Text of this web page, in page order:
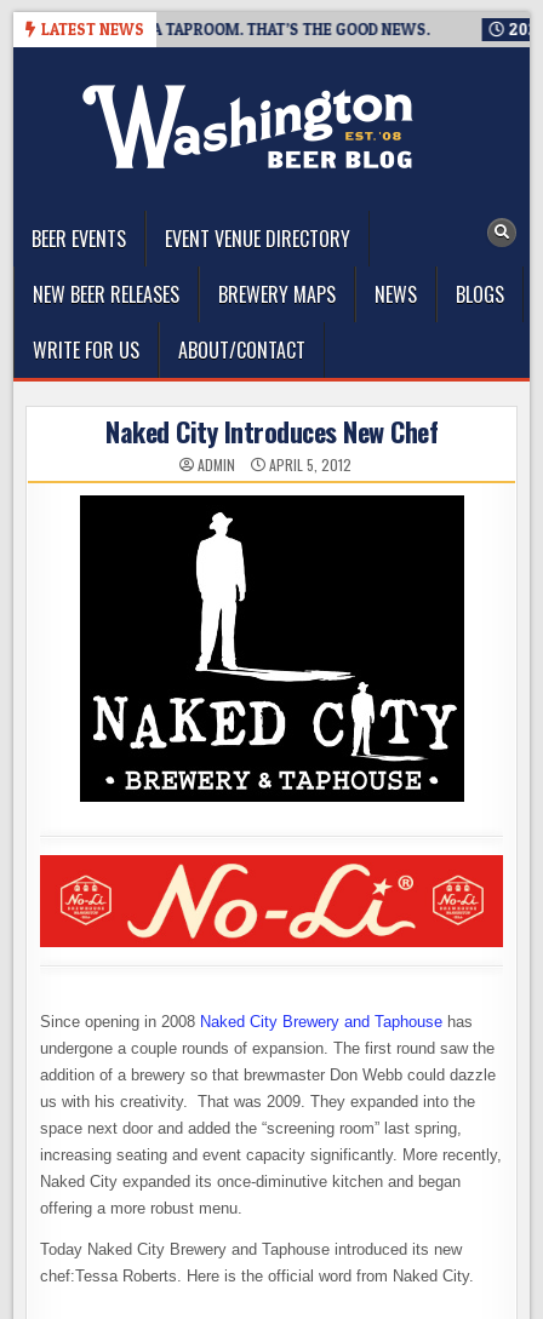
Skip
LATEST NEWS
IS CLOSING A TAPROOM. THAT’S THE GOOD NEWS. 2026-
BEER EVENTS
EVENT VENUE DIRECTORY
NEW BEER RELEASES
BREWERY MAPS NEWS
BLOGS
WRITE FOR US
ABOUT/CONTACT
Naked City Introduces New Chef
ADMIN APRIL 5, 2012
Since opening in 2008 Naked City Brewery and Taphouse has
undergone a couple rounds of expansion. The first round saw the
addition of a brewery so that brewmaster Don Webb could dazzle
us with his creativity. That was 2009. They expanded into the
space next door and added the “screening room” last spring,
increasing seating and event capacity significantly. More recently,
Naked City expanded its once-diminutive kitchen and began
offering a more robust menu.
Today Naked City Brewery and Taphouse introduced its new
chef:Tessa Roberts. Here is the official word from Naked City.